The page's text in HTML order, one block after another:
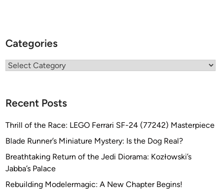
Categories
Categories
Recent Posts
Thrill of the Race: LEGO Ferrari SF-24 (77242) Masterpiece
Blade Runner’s Miniature Mystery: Is the Dog Real?
Breathtaking Return of the Jedi Diorama: Kozłowski’s
Jabba’s Palace
Rebuilding Modelermagic: A New Chapter Begins!